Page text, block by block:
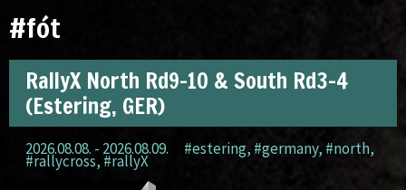
#fót
RallyX North Rd9-10 & South Rd3-4
(Estering, GER)
2026.08.08. - 2026.08.09. #estering, #germany, #north,
#rallycross, #rallyX